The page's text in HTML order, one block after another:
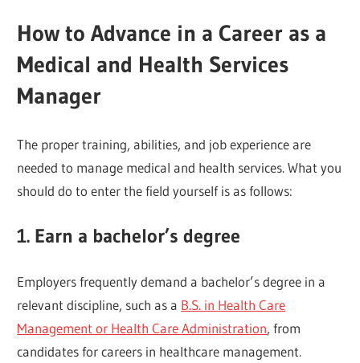
How to Advance in a Career as a
Medical and Health Services
Manager
The proper training, abilities, and job experience are
needed to manage medical and health services. What you
should do to enter the field yourself is as follows:
1. Earn a bachelor’s degree
Employers frequently demand a bachelor’s degree in a
relevant discipline, such as a B.S. in Health Care
Management or Health Care Administration, from
candidates for careers in healthcare management.